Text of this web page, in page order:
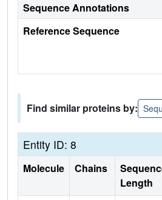
Sequence Annotations
Reference Sequence
Find similar proteins by:
Entity ID: 8
Molecule Chains
Length